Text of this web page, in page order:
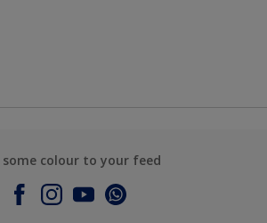
some colour to your feed